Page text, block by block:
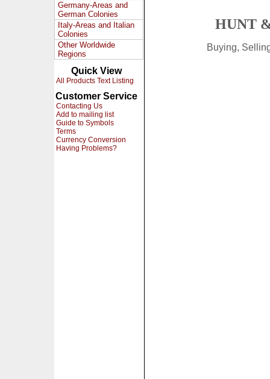
Germany-Areas and
German Colonies
Italy-Areas and Italian
Colonies
Other Worldwide
Regions
Quick View
All Products Text Listing
Customer Service
Contacting Us
Add to mailing list
Guide to Symbols
Terms
Currency Conversion
Having Problems?
HUNT
Buying,